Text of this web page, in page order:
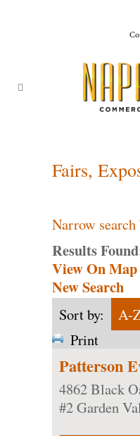
Fairs,
Narrow search
Results
View On Map
New Search
Sort by:
A-
Print
Patterson
4862 Black
#2Garden